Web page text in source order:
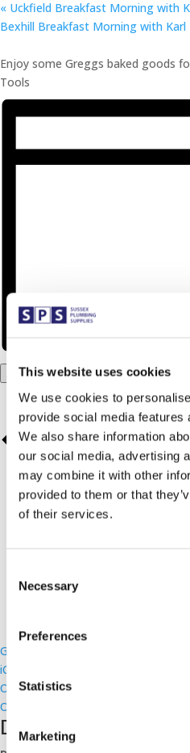
This website uses cookies
We use cookies to
provide social media features
We also share information
our social media, advertising
may combine it with other
provided to them or that
of their services.
Selection
Necessary
Preferences
Statistics
Marketing
« Uckfield Breakfast Morning with
Bexhill Breakfast Morning with Karl
Enjoy some Greggs baked goods
Tools
Add to calendar
Google Calendar
iCalendar
Outlook 365
Outlook Live
Details